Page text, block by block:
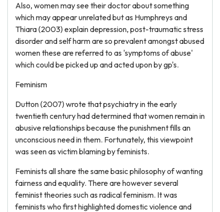
Also, women may see their doctor about something
which may appear unrelated but as Humphreys and
Thiara (2003) explain depression, post-traumatic stress
disorder and self harm are so prevalent amongst abused
women these are referred to as 'symptoms of abuse'
which could be picked up and acted upon by gp's.
Feminism
Dutton (2007) wrote that psychiatry in the early
twentieth century had determined that women remain in
abusive relationships because the punishment fills an
unconscious need in them. Fortunately, this viewpoint
was seen as victim blaming by feminists.
Feminists all share the same basic philosophy of wanting
fairness and equality. There are however several
feminist theories such as radical feminism. It was
feminists who first highlighted domestic violence and